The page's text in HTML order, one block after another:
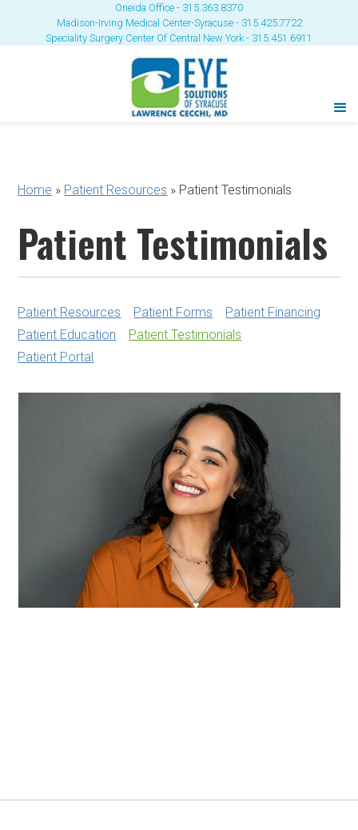
Oneida Office - 315.363.8370
Madison-Irving Medical Center-Syracuse - 315.425.7722
Speciality Surgery Center Of Central New York - 315.451.6911
Home » Patient Resources » Patient Testimonials
Patient Testimonials
Patient Resources Patient Forms
Patient Financing
Patient Education
Patient Testimonials
Patient Portal